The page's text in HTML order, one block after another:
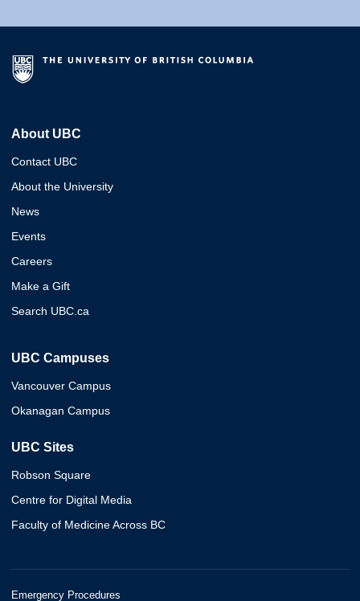
About UBC
Contact UBC
About the University
News
Events
Careers
Make a Gift
Search UBC.ca
UBC Campuses
Vancouver Campus
Okanagan Campus
UBC Sites
Robson Square
Centre for Digital Media
Faculty of Medicine Across BC
Emergency Procedures